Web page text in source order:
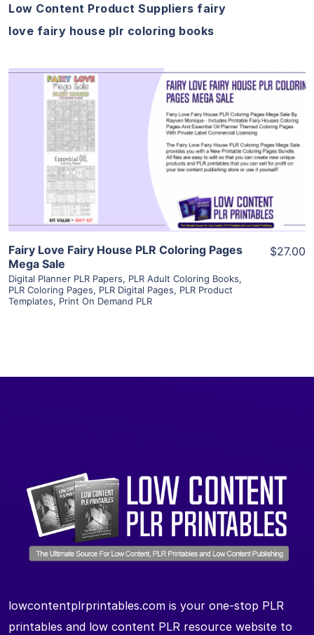
Low Content Product Suppliers fairy
love fairy house plr coloring books
View Details
Visit Supplier
Fairy Love Fairy House PLR Coloring Pages
Mega Sale
Digital Planner PLR Papers, PLR Adult Coloring Books,
PLR Coloring Pages, PLR Digital Pages, PLR Product
Templates, Print On Demand PLR
$27.00
lowcontentplrprintables.com is your one-stop PLR
printables and low content PLR resource website to